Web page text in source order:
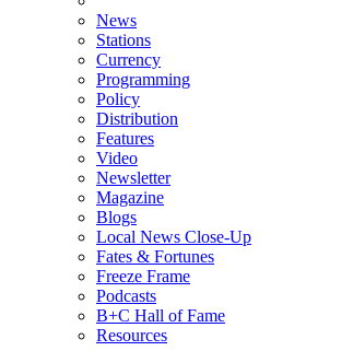
News
Stations
Currency
Programming
Policy
Distribution
Features
Video
Newsletter
Magazine
Blogs
Local News Close-Up
Fates & Fortunes
Freeze Frame
Podcasts
B+C Hall of Fame
Resources